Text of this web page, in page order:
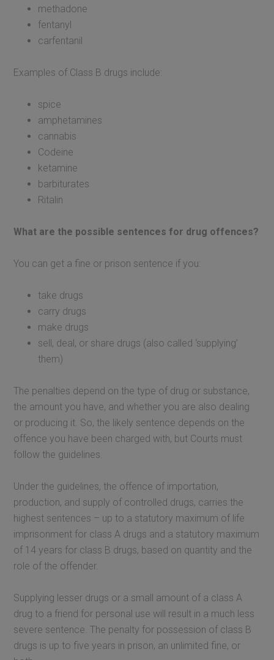
methadone
fentanyl
carfentanil
Examples of Class B drugs include:
spice
amphetamines
cannabis
Codeine
ketamine
barbiturates
Ritalin
What are the possible sentences for drug offences?
You can get a fine or prison sentence if you:
take drugs
carry drugs
make drugs
sell, deal, or share drugs (also called ‘supplying’
them)
The penalties depend on the type of drug or substance,
the amount you have, and whether you are also dealing
or producing it. So, the likely sentence depends on the
offence you have been charged with, but Courts must
follow the guidelines.
Under the guidelines, the offence of importation,
production, and supply of controlled drugs, carries the
highest sentences – up to a statutory maximum of life
imprisonment for class A drugs and a statutory maximum
of 14 years for class B drugs, based on quantity and the
role of the offender.
Supplying lesser drugs or a small amount of a class A
drug to a friend for personal use will result in a much less
severe sentence. The penalty for possession of class B
drugs is up to five years in prison, an unlimited fine, or